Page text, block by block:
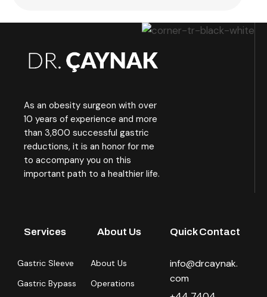
As an obesity surgeon with over
10 years of experience and more
than 3,800 successful gastric
reductions, it is an honor for me
to accompany you on this
important path to a healthier life.
Services
Gastric Sleeve
Gastric Bypass
About Us
About Us
Operations
Quick Contact
info@drcaynak.
com